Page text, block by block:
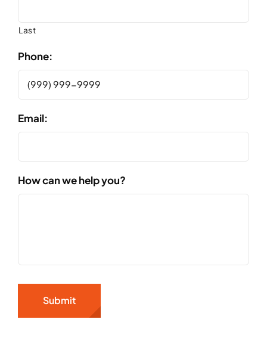
Last
Phone:
Email:
How can we help you?
Submit